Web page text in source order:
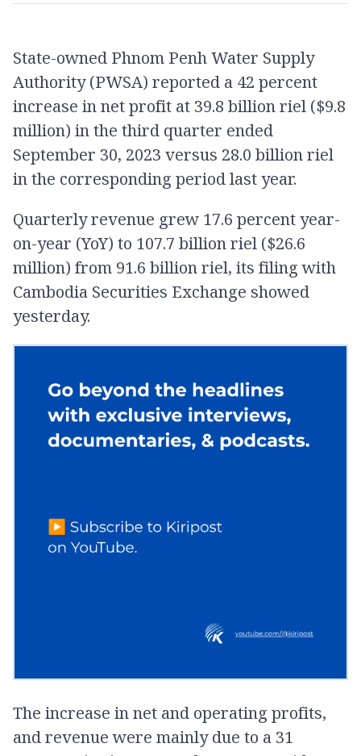
State-owned Phnom Penh Water Supply
Authority (PWSA) reported a 42 percent
increase in net profit at 39.8 billion riel ($9.8
million) in the third quarter ended
September 30, 2023 versus 28.0 billion riel
in the corresponding period last year.
Quarterly revenue grew 17.6 percent year-
on-year (YoY) to 107.7 billion riel ($26.6
million) from 91.6 billion riel, its filing with
Cambodia Securities Exchange showed
yesterday.
The increase in net and operating profits,
and revenue were mainly due to a 31